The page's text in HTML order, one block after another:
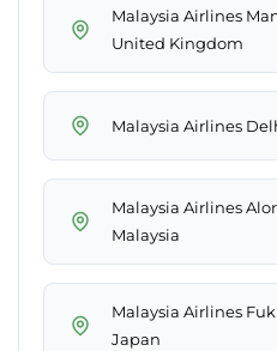
Malaysia Airlines
United Kingdom
Malaysia Airlines
Malaysia Airlines
Malaysia
Malaysia Airlines
Japan